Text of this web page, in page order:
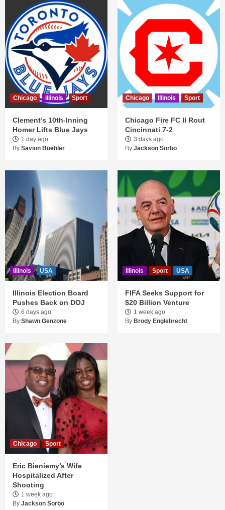
Chicago Illinois Sport
Clement’s 10th-Inning
Homer Lifts Blue Jays
1 day ago
By Savion Buehler
Chicago Illinois Sport
Chicago Fire FC II Rout
Cincinnati 7-2
3 days ago
By Jackson Sorbo
Illinois USA
Illinois Election Board
Pushes Back on DOJ
6 days ago
By Shawn Genzone
Illinois Sport USA
FIFA Seeks Support for
$20 Billion Venture
1 week ago
By Brody Englebrecht
Chicago Sport
Eric Bieniemy’s Wife
Hospitalized After
Shooting
1 week ago
By Jackson Sorbo